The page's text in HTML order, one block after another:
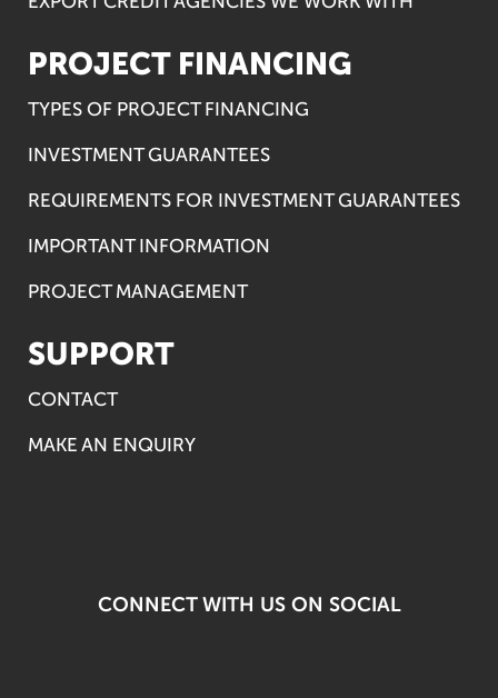
PROJECT FINANCING
TYPES OF PROJECT FINANCING
INVESTMENT GUARANTEES
REQUIREMENTS FOR INVESTMENT GUARANTEES
IMPORTANT INFORMATION
PROJECT MANAGEMENT
SUPPORT
CONTACT
MAKE AN ENQUIRY
CONNECT WITH US ON SOCIAL